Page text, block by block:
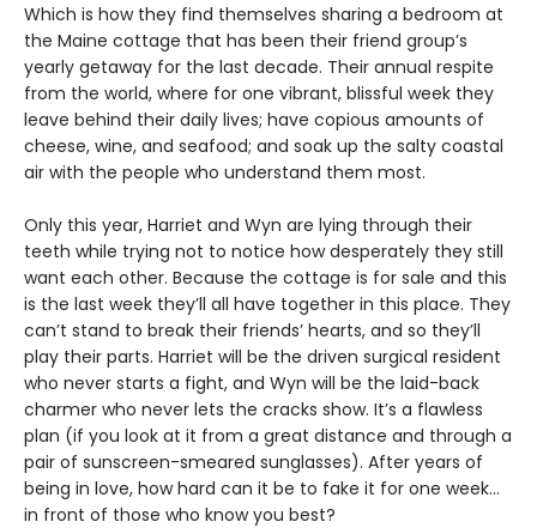
Which is how they find themselves sharing a bedroom at
the Maine cottage that has been their friend group’s
yearly getaway for the last decade. Their annual respite
from the world, where for one vibrant, blissful week they
leave behind their daily lives; have copious amounts of
cheese, wine, and seafood; and soak up the salty coastal
air with the people who understand them most.
Only this year, Harriet and Wyn are lying through their
teeth while trying not to notice how desperately they still
want each other. Because the cottage is for sale and this
is the last week they’ll all have together in this place. They
can’t stand to break their friends’ hearts, and so they’ll
play their parts. Harriet will be the driven surgical resident
who never starts a fight, and Wyn will be the laid-back
charmer who never lets the cracks show. It’s a flawless
plan (if you look at it from a great distance and through a
pair of sunscreen-smeared sunglasses). After years of
being in love, how hard can it be to fake it for one week…
in front of those who know you best?